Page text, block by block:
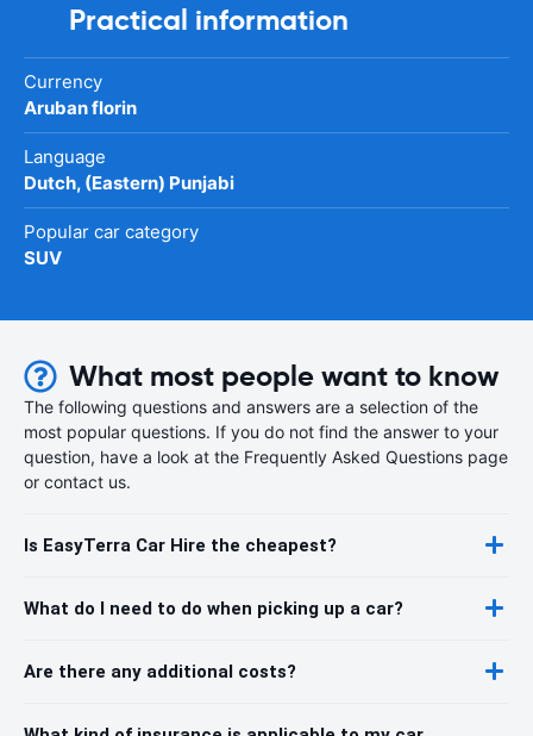
Practical information
Currency
Aruban florin
Language
Dutch, (Eastern) Punjabi
Popular car category
SUV
What most people want to know
The following questions and answers are a selection of the
most popular questions. If you do not find the answer to your
question, have a look at the Frequently Asked Questions page
or contact us.
Is EasyTerra Car Hire the cheapest?
What do I need to do when picking up a car?
Are there any additional costs?